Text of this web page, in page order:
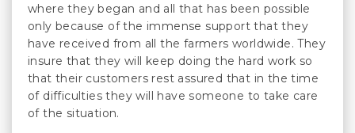
where they began and all that has been possible
only because of the immense support that they
have received from all the farmers worldwide. They
insure that they will keep doing the hard work so
that their customers rest assured that in the time
of difficulties they will have someone to take care
of the situation.